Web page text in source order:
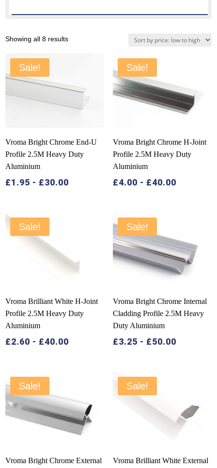
Showing all 8 resultsSorted
high
Sale!
Vroma Bright Chrome End-U
Profile 2.5M Heavy Duty
Aluminium
£1.95 - £30.00
Sale!
Vroma Bright Chrome H-Joint
Profile 2.5M Heavy Duty
Aluminium
£4.00 - £40.00
Sale!
Vroma Brilliant White H-Joint
Profile 2.5M Heavy Duty
Aluminium
£2.60 - £40.00
Sale!
Vroma Bright Chrome Internal
Cladding Profile 2.5M Heavy
Duty Aluminium
£3.25 - £50.00
Sale!
Vroma Bright Chrome External
Sale!
Vroma Brilliant White External